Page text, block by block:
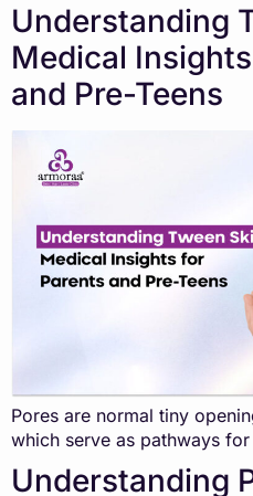
Understanding
Medical
and Pre-Teens
Pores are normal tiny
which serve as pathways
Understanding